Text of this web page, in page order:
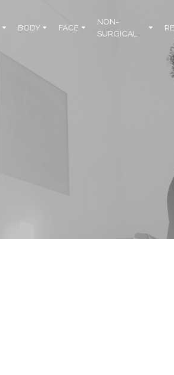
BODY FACE
NON-
SURGICAL